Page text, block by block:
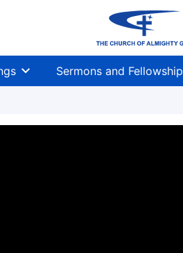
Sermons and Fellowship